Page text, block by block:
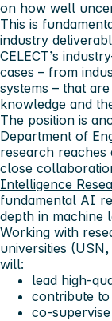
on how well
This is
industry
CELECT’s
cases – from
systems – that
knowledge and
The position is
Department of
research
close
Intelligence
fundamental AI
depth in machine
Working with
universities
will:
lead high-
contribute
co-